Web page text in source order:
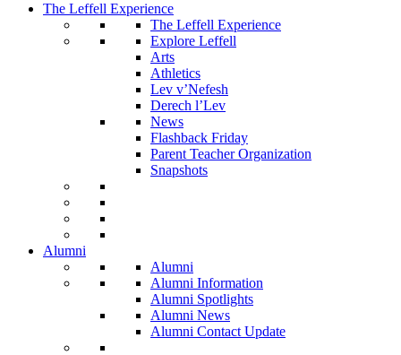
The Leffell Experience
The Leffell Experience
Explore Leffell
Arts
Athletics
Lev v’Nefesh
Derech l’Lev
News
Flashback Friday
Parent Teacher Organization
Snapshots
Alumni
Alumni
Alumni Information
Alumni Spotlights
Alumni News
Alumni Contact Update